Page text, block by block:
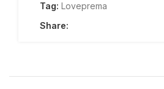
Tag: Loveprema
Share: